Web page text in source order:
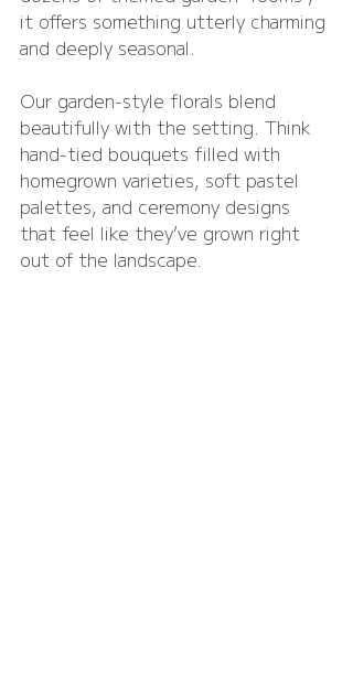
it offers something utterly charming
and deeply seasonal.
Our garden-style florals blend
beautifully with the setting. Think
hand-tied bouquets filled with
homegrown varieties, soft pastel
palettes, and ceremony designs
that feel like they’ve grown right
out of the landscape.